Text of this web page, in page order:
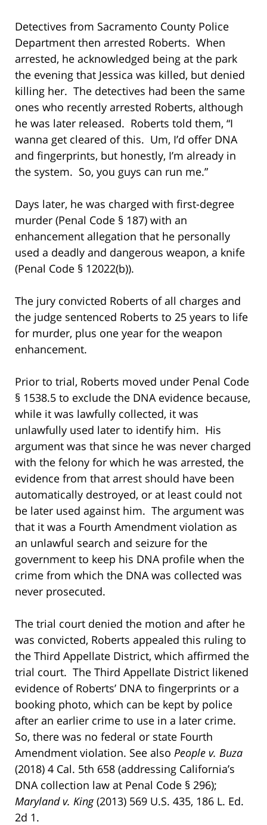
Detectives from Sacramento County Police
Department then arrested Roberts. When
arrested, he acknowledged being at the park
the evening that Jessica was killed, but denied
killing her. The detectives had been the same
ones who recently arrested Roberts, although
he was later released. Roberts told them, “I
wanna get cleared of this. Um, I’d offer DNA
and fingerprints, but honestly, I’m already in
the system. So, you guys can run me.”
Days later, he was charged with first-degree
murder (Penal Code § 187) with an
enhancement allegation that he personally
used a deadly and dangerous weapon, a knife
(Penal Code § 12022(b)).
The jury convicted Roberts of all charges and
the judge sentenced Roberts to 25 years to life
for murder, plus one year for the weapon
enhancement.
Prior to trial, Roberts moved under Penal Code
§ 1538.5 to exclude the DNA evidence because,
while it was lawfully collected, it was
unlawfully used later to identify him. His
argument was that since he was never charged
with the felony for which he was arrested, the
evidence from that arrest should have been
automatically destroyed, or at least could not
be later used against him. The argument was
that it was a Fourth Amendment violation as
an unlawful search and seizure for the
government to keep his DNA profile when the
crime from which the DNA was collected was
never prosecuted.
The trial court denied the motion and after he
was convicted, Roberts appealed this ruling to
the Third Appellate District, which affirmed the
trial court. The Third Appellate District likened
evidence of Roberts’ DNA to fingerprints or a
booking photo, which can be kept by police
after an earlier crime to use in a later crime.
So, there was no federal or state Fourth
Amendment violation. See also People v. Buza
(2018) 4 Cal. 5th 658 (addressing California’s
DNA collection law at Penal Code § 296);
Maryland v. King(2013) 569 U.S. 435, 186 L. Ed.
2d 1.